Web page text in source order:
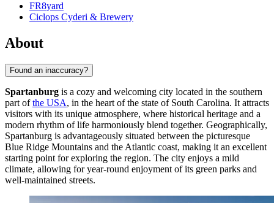
FR8yard
Ciclops Cyderi & Brewery
About
Found an inaccuracy?
Spartanburg is a cozy and welcoming city located in the southern
part ofthe USA, in the heart of the state of South Carolina. It attracts
visitors with its unique atmosphere, where historical heritage and a
modern rhythm of life harmoniously blend together. Geographically,
Spartanburg is advantageously situated between the picturesque
Blue Ridge Mountains and the Atlantic coast, making it an excellent
starting point for exploring the region. The city enjoys a mild
climate, allowing for year-round enjoyment of its green parks and
well-maintained streets.